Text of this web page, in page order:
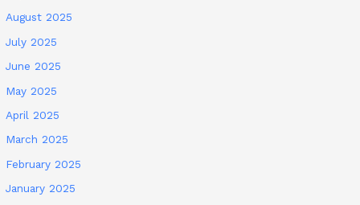
August 2025
July 2025
June 2025
May 2025
April 2025
March 2025
February 2025
January 2025